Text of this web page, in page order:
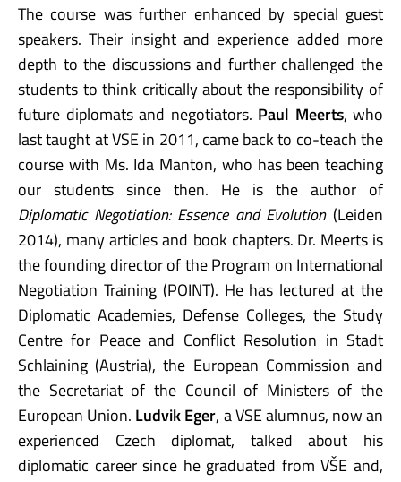
The course was further enhanced by special guest
speakers. Their insight and experience added more
depth to the discussions and further challenged the
students to think critically about the responsibility of
future diplomats and negotiators. Paul Meerts, who
last taught at VSE in 2011, came back to co-teach the
course with Ms. Ida Manton, who has been teaching
our students since then. He is the author of
Diplomatic Negotiation: Essence and Evolution (Leiden
2014), many articles and book chapters.Dr. Meerts is
the founding director of the Program on International
Negotiation Training (POINT). He has lectured at the
Diplomatic Academies, Defense Colleges, the Study
Centre for Peace and Conflict Resolution in Stadt
Schlaining (Austria), the European Commission and
the Secretariat of the Council of Ministers of the
European Union. Ludvik Eger, a VSE alumnus, now an
experienced Czech diplomat, talked about his
diplomatic career since he graduated from VŠE and,